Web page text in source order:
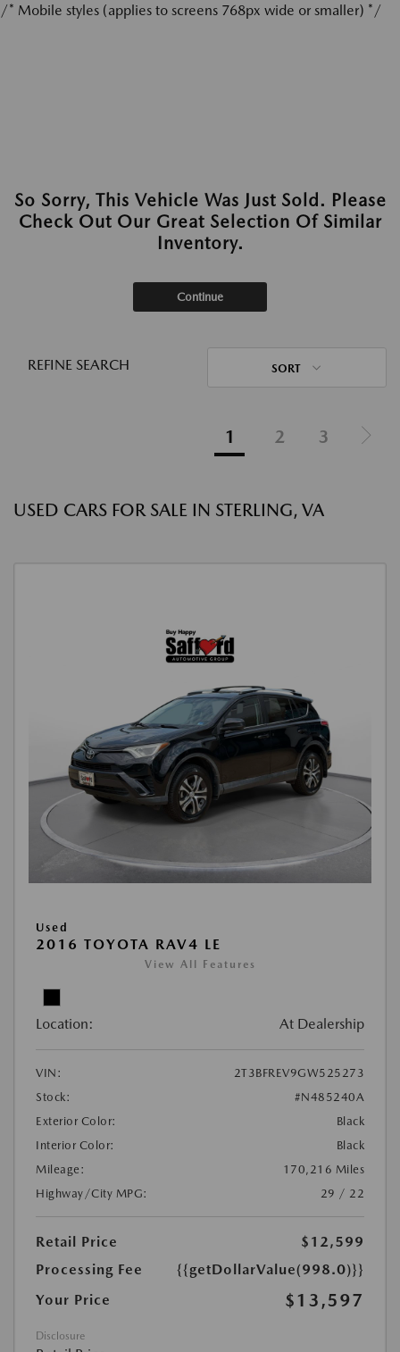
/* Mobile styles (applies to screens 768px wide or smaller) */
So Sorry, This Vehicle Was Just Sold. Please
Check Out Our Great Selection Of Similar
Inventory.
Continue
REFINE SEARCH SORT
1 2 3
USED CARS FOR SALE IN STERLING, VA
Used
2016 TOYOTA RAV4 LE
View All Features
Location: At Dealership
VIN:
2T3BFREV9GW525273
Stock:
#N485240A
Exterior Color:
Black
Interior Color:
Black
Mileage:
170,216 Miles
Highway/City MPG:
29 / 22
Retail Price
$12,599
Processing Fee
{{getDollarValue(998.0)}}
Your Price
$13,597
Disclosure